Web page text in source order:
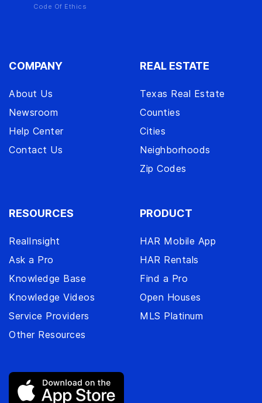
Code Of Ethics
COMPANY
About Us
Newsroom
Help Center
Contact Us
REAL ESTATE
Texas Real Estate
Counties
Cities
Neighborhoods
Zip Codes
RESOURCES
RealInsight
Ask a Pro
Knowledge Base
Knowledge Videos
Service Providers
Other Resources
PRODUCT
HAR Mobile App
HAR Rentals
Find a Pro
Open Houses
MLS Platinum